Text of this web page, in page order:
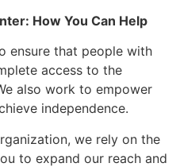
How You Can Help
ensure that people with
access to the
also work to empower
independence.
we rely on the
to expand our reach and